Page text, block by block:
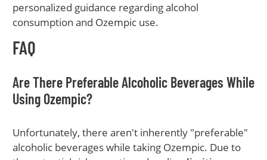
personalized guidance regarding alcohol
consumption and Ozempic use.
FAQ
Are There Preferable Alcoholic Beverages While
Using Ozempic?
Unfortunately, there aren't inherently "preferable"
alcoholic beverages while taking Ozempic. Due to